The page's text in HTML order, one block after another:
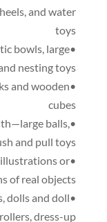
,and water
toys
•Things to drop and take out—plastic bowls
, large
nesting toys
and wooden
cubes
•Things to use their large muscles with—large balls
,
and pull toys
illustrations or
of real objects
•Things to pretend with—toy phones
,dolls and doll
,dress-up